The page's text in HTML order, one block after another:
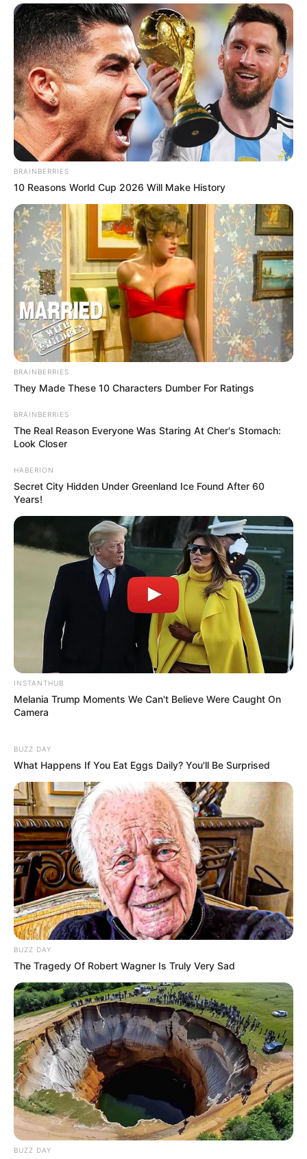
BRAINBERRIES
10 Reasons World Cup 2026 Will Make History
BRAINBERRIES
They Made These 10 Characters Dumber For Ratings
BRAINBERRIES
The Real Reason Everyone Was Staring At Cher's Stomach:
Look Closer
HABERION
Secret City Hidden Under Greenland Ice Found After 60
Years!
INSTANTHUB
Melania Trump Moments We Can't Believe Were Caught On
Camera
BUZZ DAY
What Happens If You Eat Eggs Daily? You'll Be Surprised
BUZZ DAY
The Tragedy Of Robert Wagner Is Truly Very Sad
BUZZ DAY